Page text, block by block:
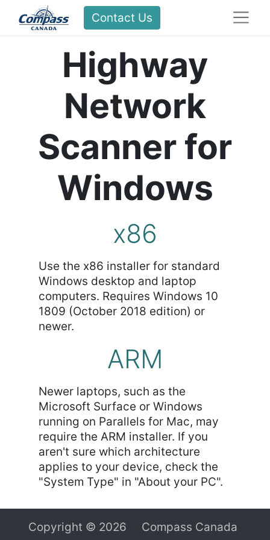
Contact Us
Highway
Network
Scanner for
Windows
x86
Use the x86 installer for standard
Windows desktop and laptop
computers. Requires Windows 10
1809 (October 2018 edition) or
newer.
ARM
Newer laptops, such as the
Microsoft Surface or Windows
running on Parallels for Mac, may
require the ARM installer. If you
aren't sure which architecture
applies to your device, check the
"System Type" in "About your PC".
Copyright © 2026 Compass Canada